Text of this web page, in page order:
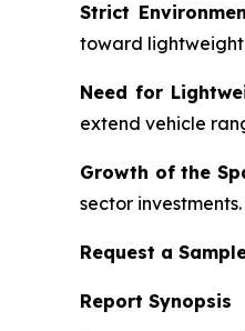
Strict
toward lightweight
Need for
extend vehicle
Growth of the
sector
Request a
Report Synopsis